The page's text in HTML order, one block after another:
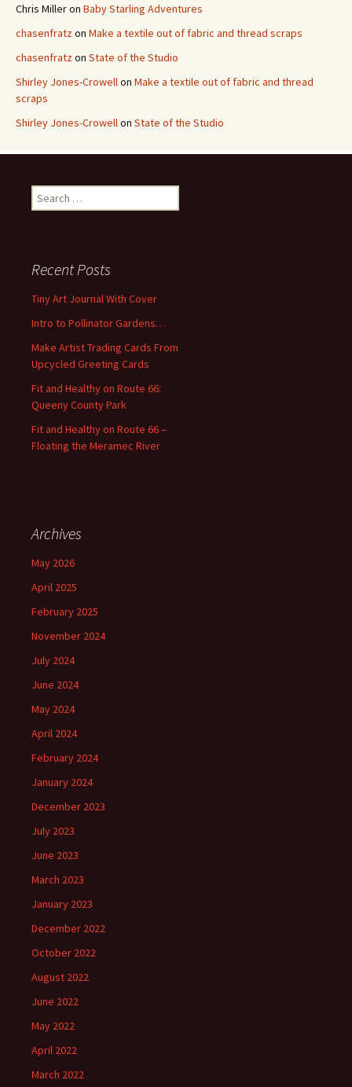
Chris Milleron Baby Starling Adventures
chasenfratz on Make a textile out of fabric and thread scraps
chasenfratz on State of the Studio
Shirley Jones-Crowell on Make a textile out of fabric and thread
scraps
Shirley Jones-Crowell on State of the Studio
e
h
r
:
Recent Posts
Tiny Art Journal With Cover
Intro to Pollinator Gardens…
Make Artist Trading Cards From
Upcycled Greeting Cards
Fit and Healthy on Route 66:
Queeny County Park
Fit and Healthy on Route 66 –
Floating the Meramec River
Archives
May 2026
April 2025
February 2025
November 2024
July 2024
June 2024
May 2024
April 2024
February 2024
January 2024
December 2023
July 2023
June 2023
March 2023
January 2023
December 2022
October 2022
August 2022
June 2022
May 2022
April 2022
March 2022